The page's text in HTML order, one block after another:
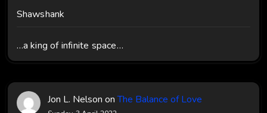
Shawshank
…a king of infinite space…
Jon L. Nelson onThe Balance of Love